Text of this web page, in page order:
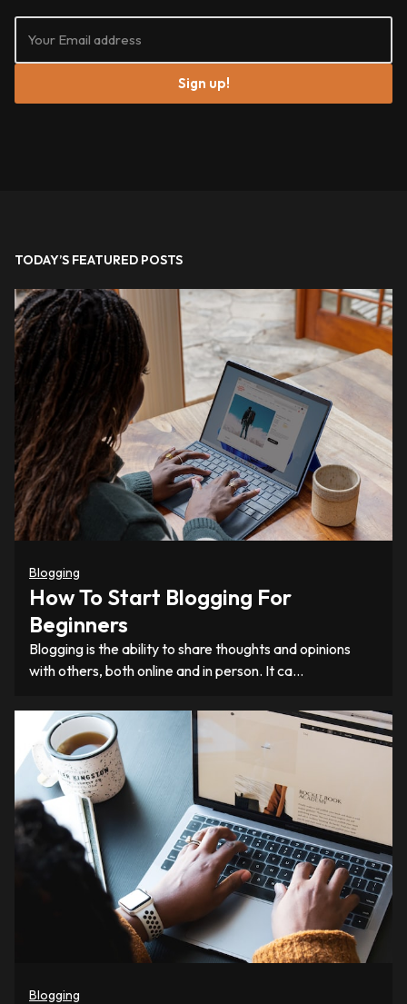
Sign up!
TODAY’S FEATURED POSTS
Blogging
How To Start Blogging For
Beginners
Blogging is the ability to share thoughts and opinions
with others, both online and in person. It ca…
Blogging